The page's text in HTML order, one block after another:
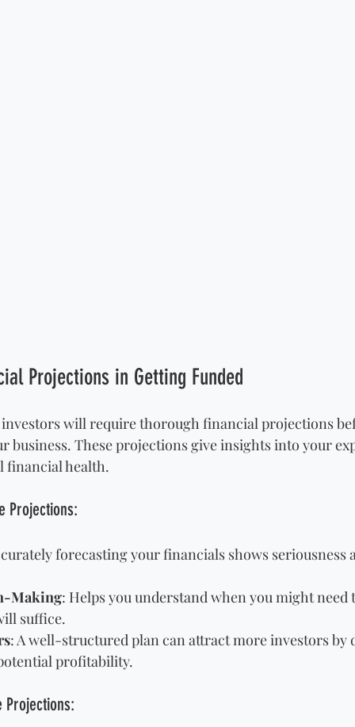
Projections in Getting Funded
will require thorough financial projections
business. These projections give insights into your
financial health.
Projections:
forecasting your financials shows
Making: Helps you understand when you might
suffice.
: A well-structured plan can attract more investors
profitability.
Projections: